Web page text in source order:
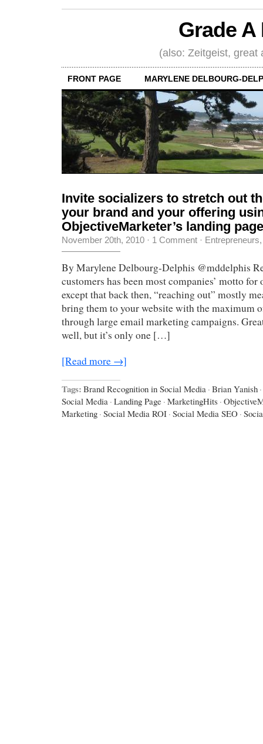
Grade
(also: Zeitgeist, great
FRONT PAGE MARYLENE DELBOURG-
Invite socializers to stretch out
your brand and your offering
ObjectiveMarketer’s landing
November 20th, 2010 · 1 Comment · Entrepreneurs
By Marylene Delbourg-Delphis @mddelphis
customers has been most companies’ motto for
except that back then, “reaching out” mostly
bring them to your website with the maximum
through large email marketing campaigns.
well, but it’s only one […]
[Read more →]
Tags: Brand Recognition in Social Media · Brian Yanish ·
Social Media · Landing Page · MarketingHits ·
Marketing · Social Media ROI · Social Media SEO ·